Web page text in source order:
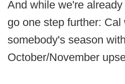
And while we're
go one step further: Cal
somebody's season
October/November